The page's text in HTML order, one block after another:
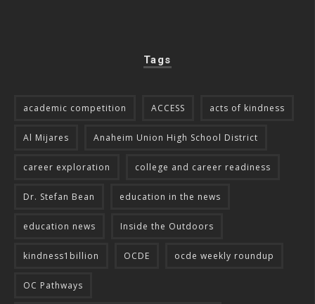
Tags
academic competition ACCESS acts of kindness
Al Mijares Anaheim Union High School District
career exploration college and career readiness
Dr. Stefan Bean education in the news
education news Inside the Outdoors
kindness1billion OCDE ocde weekly roundup
OC Pathways